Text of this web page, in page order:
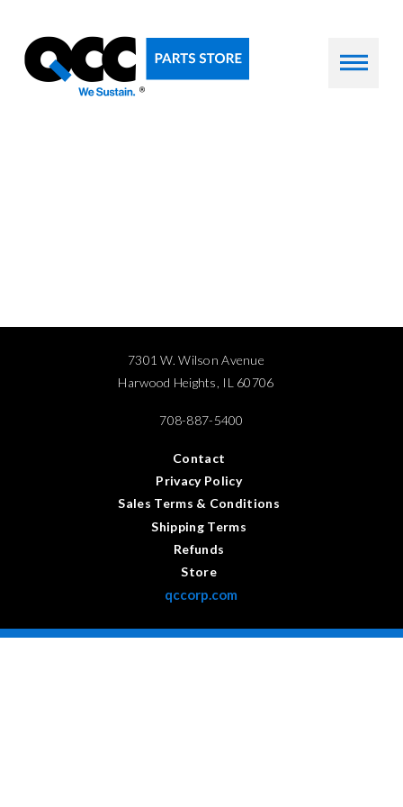
7301 W. Wilson Avenue
Harwood Heights, IL 60706
708-887-5400
Contact
Privacy Policy
Sales Terms & Conditions
Shipping Terms
Refunds
Store
qccorp.com